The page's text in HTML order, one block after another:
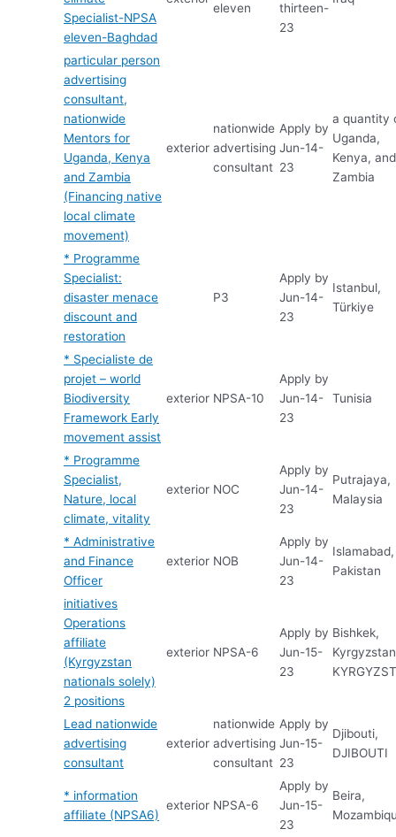
Specialist-NPSA
eleven-Baghdad
eleven
thirteen-
23
particular person
advertising
consultant,
nationwide
Mentors for
Uganda, Kenya
and Zambia
(Financing native
local climate
movement)
exterior
nationwide
advertising
consultant
Apply by
Jun-14-
23
a quantity
Uganda,
Kenya, and
Zambia
* Programme
Specialist:
disaster menace
discount and
restoration
P3
Apply by
Jun-14-
23
Istanbul,
Türkiye
* Specialiste de
projet – world
Biodiversity
Framework Early
movement assist
exterior NPSA-10
Apply by
Jun-14-
23
Tunisia
* Programme
Specialist,
Nature, local
climate, vitality
exterior NOC
Apply by
Jun-14-
23
Putrajaya,
Malaysia
* Administrative
and Finance
Officer
exterior NOB
Apply by
Jun-14-
23
Islamabad,
Pakistan
initiatives
Operations
affiliate
(Kyrgyzstan
nationals solely)
2 positions
exterior NPSA-6
Apply by
Jun-15-
23
Bishkek,
Lead nationwide
advertising
consultant
exterior
nationwide
advertising
consultant
Apply by
Jun-15-
23
Djibouti,
DJIBOUTI
* information
affiliate (NPSA6)
exterior NPSA-6
Apply by
Jun-15-
23
Beira,